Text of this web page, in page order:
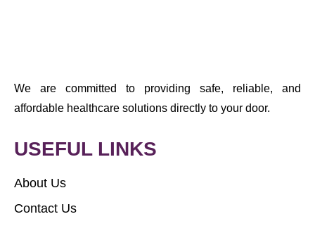
We are committed to providing safe, reliable, and
affordable healthcare solutions directly to your door.
USEFUL LINKS
About Us
Contact Us